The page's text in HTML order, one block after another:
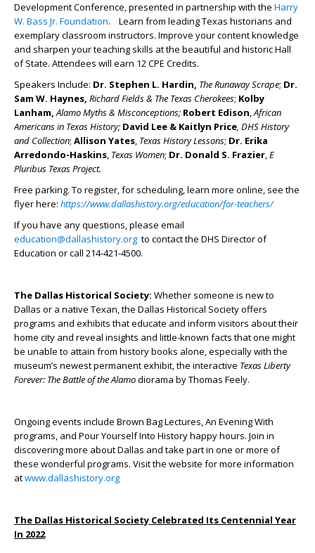
Development Conference, presented in partnership with the Harry
W. Bass Jr. Foundation. Learn from leading Texas historians and
exemplary classroom instructors. Improve your content knowledge
and sharpen your teaching skills at the beautiful and historic Hall
of State. Attendees will earn 12 CPE Credits.
Speakers Include: Dr. Stephen L. Hardin, The Runaway Scrape; Dr.
Sam W. Haynes, Richard Fields & The Texas Cherokees; Kolby
Lanham, Alamo Myths & Misconceptions; Robert Edison,African
Americans in Texas History; David Lee & Kaitlyn Price, DHS History
and Collection; Allison Yates, Texas History Lessons; Dr. Erika
Arredondo-Haskins, Texas Women; Dr. Donald S. Frazier,E
Pluribus Texas Project.
Free parking. To register, for scheduling, learn more online, see the
flyer here: https://www.dallashistory.org/education/for-teachers/
If you have any questions, please email
education@dallashistory.org to contact the DHS Director of
Education or call 214-421-4500.
The Dallas Historical Society: Whether someone is new to
Dallas or a native Texan, the Dallas Historical Society offers
programs and exhibits that educate and inform visitors about their
home city and reveal insights and little-known facts that one might
be unable to attain from history books alone, especially with the
museum’s newest permanent exhibit, the interactive Texas Liberty
Forever: The Battle of the Alamodiorama by Thomas Feely.
Ongoing events include Brown Bag Lectures, An Evening With
programs, and Pour Yourself Into History happy hours. Join in
discovering more about Dallas and take part in one or more of
these wonderful programs. Visit the website for more information
atwww.dallashistory.org
The Dallas Historical Society Celebrated Its Centennial Year
In 2022